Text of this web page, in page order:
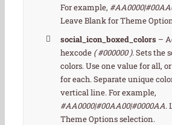
For example,
Leave Blank for Theme
social_icon_boxed_colors –
hexcode ( #000000 ).Sets the
colors. Use one value for all,
for each. Separate unique
vertical line. For example,
#AA0000|#00AA00|#0000AA.
Theme Options selection.